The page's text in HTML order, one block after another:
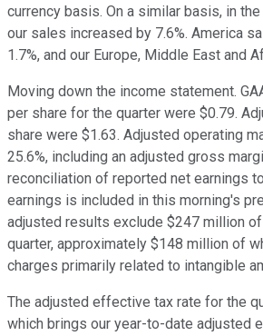
currency basis. On a similar basis, in
our sales increased by 7.6%. America
1.7%, and our Europe, Middle East and
Moving down the income statement.
per share for the quarter were $0.79.
share were $1.63. Adjusted operating
25.6%, including an adjusted gross
reconciliation of reported net earnings
earnings is included in this morning's
adjusted results exclude $247 million
quarter, approximately $148 million of
charges primarily related to intangible
The adjusted effective tax rate for the
which brings our year-to-date adjusted